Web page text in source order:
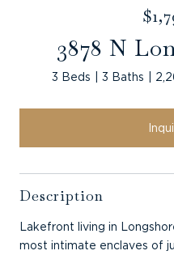
3878 N
3 Beds 3 Baths
Description
Lakefront living in
most intimate enclaves of